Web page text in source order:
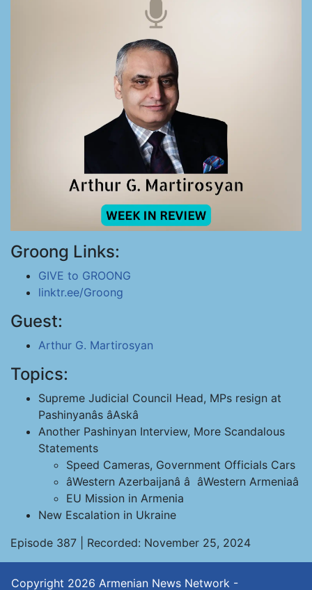
Groong Links:
GIVE to GROONG
linktr.ee/Groong
Guest:
Arthur G. Martirosyan
Topics:
Supreme Judicial Council Head, MPs resign at
Pashinyanâs âAskâ
Another Pashinyan Interview, More Scandalous
Statements
Speed Cameras, Government Officials Cars
âWestern Azerbaijanâ â âWestern Armeniaâ
EU Mission in Armenia
New Escalation in Ukraine
Episode 387 | Recorded: November 25, 2024
Copyright 2026 Armenian News Network -